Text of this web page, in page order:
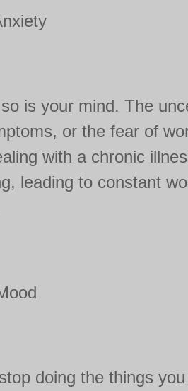
is your mind. The
or the fear of
with a chronic
leading to constant
doing the things